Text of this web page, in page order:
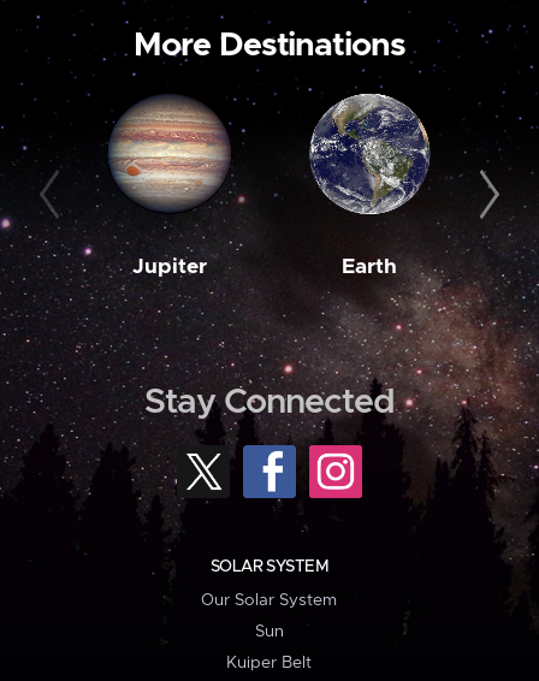
More Destinations
Jupiter Earth
Stay Connected
SOLAR SYSTEM
Our Solar System
Sun
Kuiper Belt